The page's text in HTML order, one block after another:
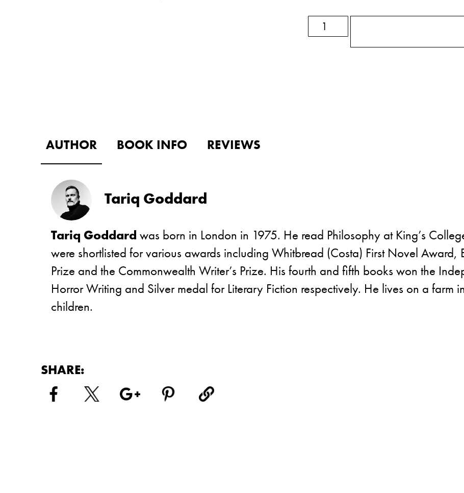
AUTHOR BOOK INFO REVIEWS
Tariq Goddard
Tariq Goddard was born in London in 1975. He read Philosophy at King’s
were shortlisted for various awards including Whitbread (Costa) First Novel
Prize and the Commonwealth Writer’s Prize. His fourth and fifth books won the
Horror Writing and Silver medal for Literary Fiction respectively. He lives on a farm
children.
SHARE: